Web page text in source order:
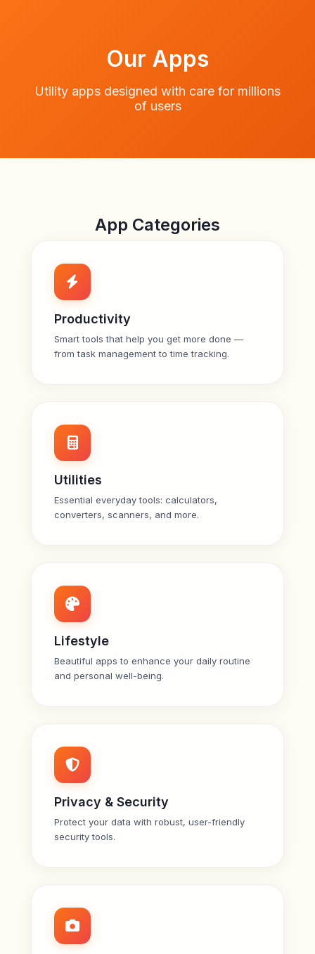
Our Apps
Utility apps designed with care for millions
of users
App Categories
Productivity
Smart tools that help you get more done —
from task management to time tracking.
Utilities
Essential everyday tools: calculators,
converters, scanners, and more.
Lifestyle
Beautiful apps to enhance your daily routine
and personal well-being.
Privacy & Security
Protect your data with robust, user-friendly
security tools.